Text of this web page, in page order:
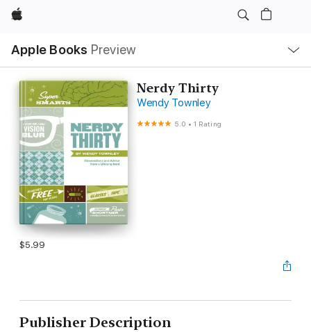
Apple
Apple Books Preview
Nav
Open
Menu
Nerdy Thirty
Wendy Townley
5.0 •1 Rating
$5.99
Publisher Description